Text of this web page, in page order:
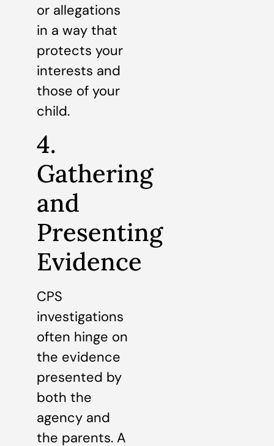
or allegations
in a way that
protects your
interests and
those of your
child.
4.
Gathering
and
Presenting
Evidence
CPS
investigations
often hinge on
the evidence
presented by
both the
agency and
the parents. A